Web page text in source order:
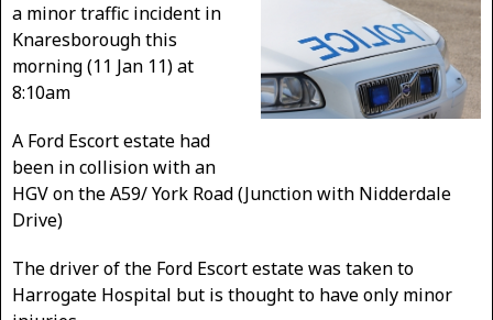
a minor traffic incident in
Knaresborough this
morning (11 Jan 11) at
8:10am
A Ford Escort estate had
been in collision with an
HGV on the A59/ York Road (Junction with Nidderdale
Drive)
The driver of the Ford Escort estate was taken to
Harrogate Hospital but is thought to have only minor